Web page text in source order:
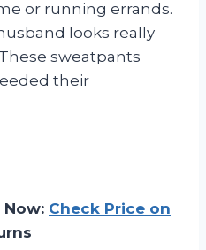
or running errands.
looks really
sweatpants
their
Now: Check Price on